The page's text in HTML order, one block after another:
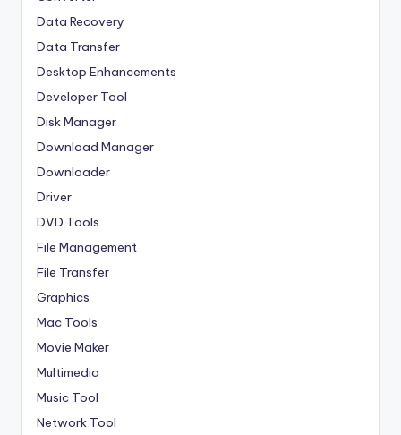
Data Recovery
Data Transfer
Desktop Enhancements
Developer Tool
Disk Manager
Download Manager
Downloader
Driver
DVD Tools
File Management
File Transfer
Graphics
Mac Tools
Movie Maker
Multimedia
Music Tool
Network Tool